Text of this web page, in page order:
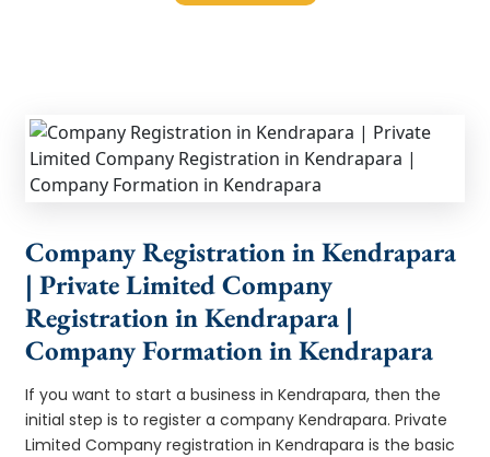
Company Registration in Kendrapara
| Private Limited Company
Registration in Kendrapara |
Company Formation in Kendrapara
If you want to start a business in Kendrapara, then the
initial step is to register a company Kendrapara. Private
Limited Company registration in Kendrapara is the basic